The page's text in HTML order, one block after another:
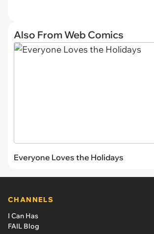
Also From Web Comics
Everyone Loves the Holidays
CHANNELS
I Can Has
FAIL Blog